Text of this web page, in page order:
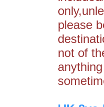
please
not of